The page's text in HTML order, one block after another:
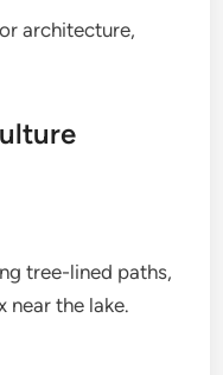
architecture,
tree-lined paths,
near the lake.